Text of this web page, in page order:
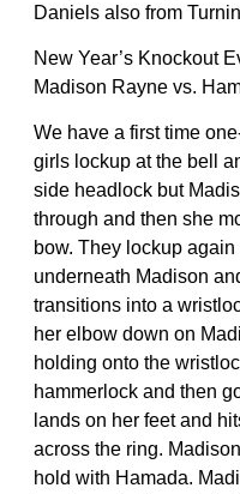
Daniels also from
New Year’s Knockout
Madison Rayne vs.
We have a first time
girls lockup at the bell
side headlock but
through and then she
bow. They lockup
underneath Madison
transitions into a
her elbow down on
holding onto the
hammerlock and then
lands on her feet and
across the ring.
hold with Hamada.